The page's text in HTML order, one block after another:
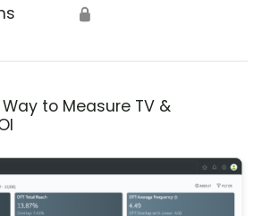
🔒
to Measure TV &